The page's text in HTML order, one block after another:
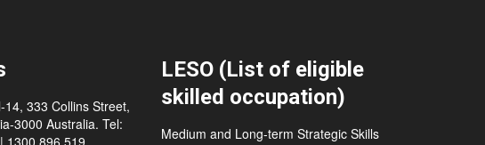
14, 333 Collins Street,
3000 Australia. Tel:
1300 896 519
LESO (List of eligible
skilled occupation)
Medium and Long-term Strategic Skills